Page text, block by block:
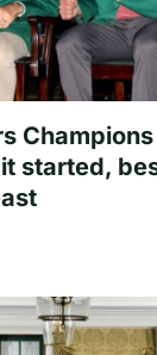
Champions
started,